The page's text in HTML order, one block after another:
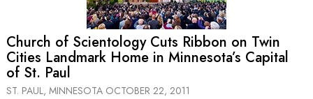
Church of Scientology Cuts Ribbon on Twin
Cities Landmark Home in Minnesota’s Capital
of St. Paul
ST. PAUL, MINNESOTA OCTOBER 22, 2011